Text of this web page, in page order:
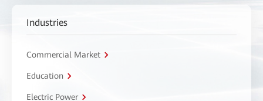
Industries
Commercial Market
Education
Electric Power